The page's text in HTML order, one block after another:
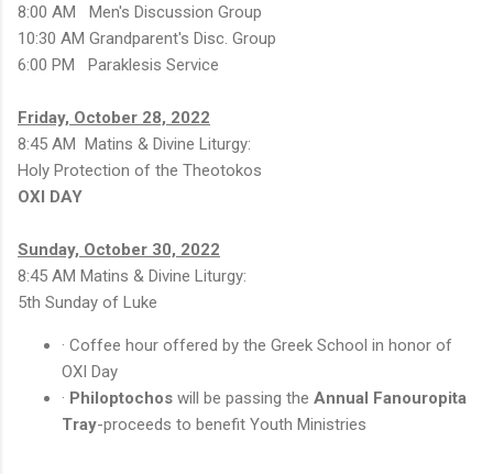
8:00 AM Men's Discussion Group
10:30 AM Grandparent's Disc. Group
6:00 PM Paraklesis Service
Friday, October 28, 2022
8:45 AM Matins & Divine Liturgy:
Holy Protection of the Theotokos
OXI DAY
Sunday, October 30, 2022
8:45 AM Matins & Divine Liturgy:
5th Sunday of Luke
· Coffee hour offered by the Greek School in honor of
OXI Day
· Philoptochos will be passing the Annual Fanouropita
Tray-proceeds to benefit Youth Ministries